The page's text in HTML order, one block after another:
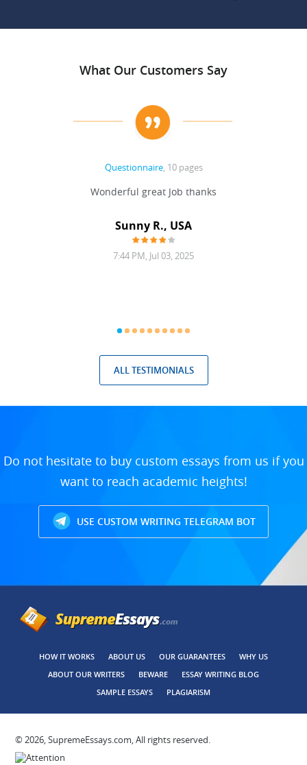
What Our Customers Say
Questionnaire, 10 pages
Wonderful great Job thanks
Sunny R., USA
7:44 PM, Jul 03, 2025
ALL TESTIMONIALS
Do not hesitate to buy custom essays from us if you
want to reach academic heights!
USE CUSTOM WRITING TELEGRAM BOT
HOW IT WORKS ABOUT US OUR GUARANTEES
WHY US
ABOUT OUR WRITERS
BEWARE
ESSAY WRITING BLOG
SAMPLE ESSAYS
PLAGIARISM
© 2026, SupremeEssays.com, All rights reserved.